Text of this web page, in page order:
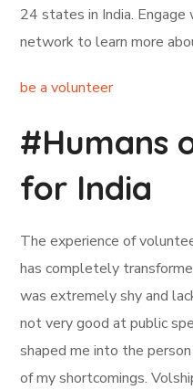
24 states in India.
network to learn more
be a volunteer
#Humans
for India
The experience of
has completely
was extremely shy and
not very good at public
shaped me into the
of my shortcomings.